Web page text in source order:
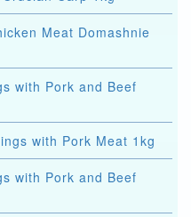
Meat Domashnie
with Pork and Beef
with Pork Meat 1kg
with Pork and Beef